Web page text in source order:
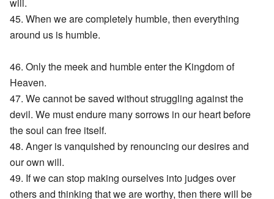
will.
45. When we are completely humble, then everything
around us is humble.
46. Only the meek and humble enter the Kingdom of
Heaven.
47. We cannot be saved without struggling against the
devil. We must endure many sorrows in our heart before
the soul can free itself.
48. Anger is vanquished by renouncing our desires and
our own will.
49. If we can stop making ourselves into judges over
others and thinking that we are worthy, then there will be